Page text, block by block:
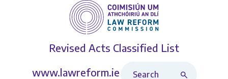
Revised Acts Classified List
www.lawreform.ie